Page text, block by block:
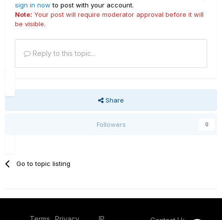
sign in now to post with your account.
Note: Your post will require moderator approval before it will
be visible.
Reply to this topic...
Share
Followers 0
Go to topic listing